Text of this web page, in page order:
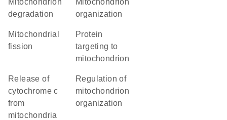
mitochondrion
degradation
mitochondrion
organization
mitochondrial
fission
protein
targeting to
mitochondrion
release of
cytochrome c
from
mitochondria
regulation of
mitochondrion
organization